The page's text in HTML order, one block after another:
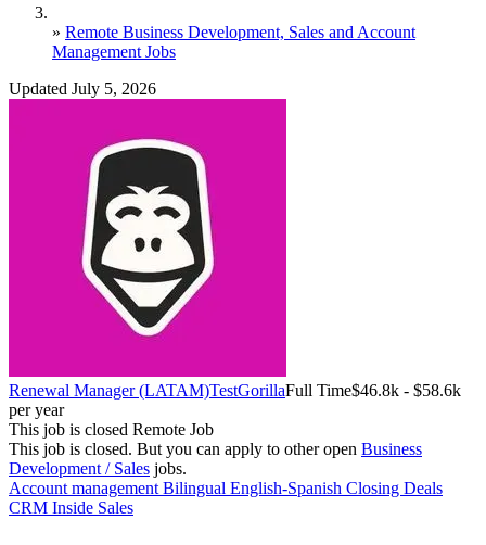
» Remote Business Development, Sales and Account
Management Jobs
Updated July 5, 2026
Renewal Manager (LATAM)TestGorillaFull Time$46.8k - $58.6k
per year
This job is closed Remote Job
This job is closed. But you can apply to other open Business
Development / Sales jobs.
Account management Bilingual English-Spanish Closing Deals
CRM Inside Sales